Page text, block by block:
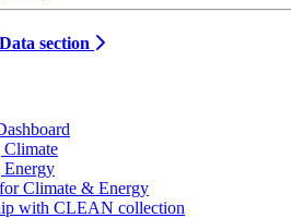
section
Climate
Energy
Climate & Energy
with CLEAN collection